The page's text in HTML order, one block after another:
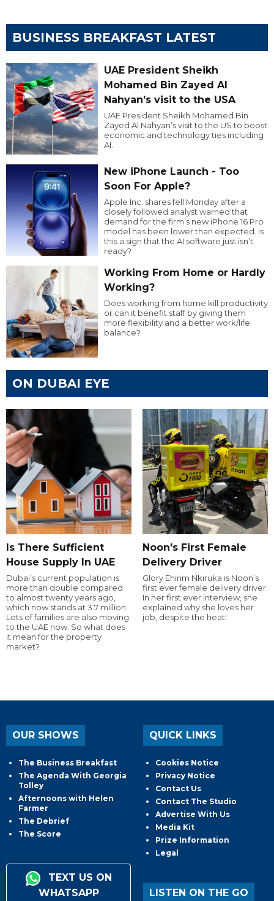
BUSINESS BREAKFAST LATEST
UAE President Sheikh
Mohamed Bin Zayed Al
Nahyan’s visit to the USA
UAE President Sheikh Mohamed Bin
Zayed Al Nahyan’s visit to the US to boost
economic and technology ties including
AI.
New iPhone Launch - Too
Soon For Apple?
Apple Inc. shares fell Monday after a
closely followed analyst warned that
demand for the firm’s new iPhone 16 Pro
model has been lower than expected. Is
this a sign that the AI software just isn’t
ready?
Working From Home or Hardly
Working?
Does working from home kill productivity
or can it benefit staff by giving them
more flexibility and a better work/life
balance?
ON DUBAI EYE
Is There Sufficient
House Supply In UAE
Dubai’s current population is
more than double compared
to almost twenty years ago,
which now stands at 3.7 million.
Lots of families are also moving
to the UAE now. So what does
it mean for the property
market?
Noon's First Female
Delivery Driver
Glory Ehirim Nkiruka is Noon’s
first ever female delivery driver.
In her first ever interview, she
explained why she loves her
job, despite the heat!
OUR SHOWS
The Business Breakfast
The Agenda With Georgia
Tolley
Afternoons with Helen
Farmer
The Debrief
The Score
TEXT US ON
WHATSAPP
QUICK LINKS
Cookies Notice
Privacy Notice
Contact Us
Contact The Studio
Advertise With Us
Media Kit
Prize Information
Legal
LISTEN ON THE GO